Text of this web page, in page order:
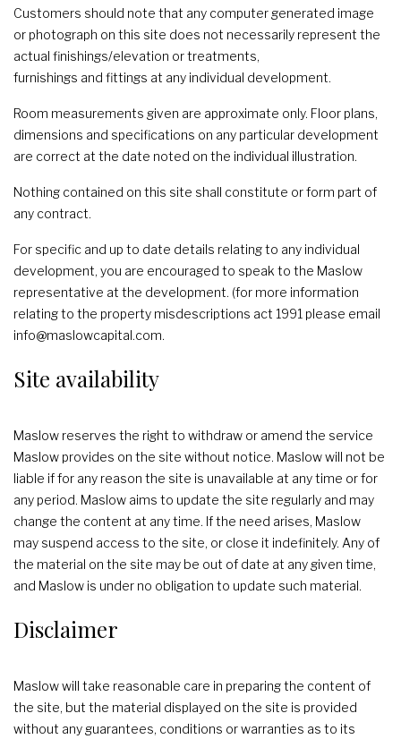
Customers should note that any computer generated image
or photograph on this site does not necessarily represent the
actual finishings/elevation or treatments,
furnishings and fittings at any individual development.
Room measurements given are approximate only. Floor plans,
dimensions and specifications on any particular development
are correct at the date noted on the individual illustration.
Nothing contained on this site shall constitute or form part of
any contract.
For specific and up to date details relating to any individual
development, you are encouraged to speak to the Maslow
representative at the development. (for more information
relating to the property misdescriptions act 1991 please email
info@maslowcapital.com.
Site availability
Maslow reserves the right to withdraw or amend the service
Maslow provides on the site without notice. Maslow will not be
liable if for any reason the site is unavailable at any time or for
any period. Maslow aims to update the site regularly and may
change the content at any time. If the need arises, Maslow
may suspend access to the site, or close it indefinitely. Any of
the material on the site may be out of date at any given time,
and Maslow is under no obligation to update such material.
Disclaimer
Maslow will take reasonable care in preparing the content of
the site, but the material displayed on the site is provided
without any guarantees, conditions or warranties as to its